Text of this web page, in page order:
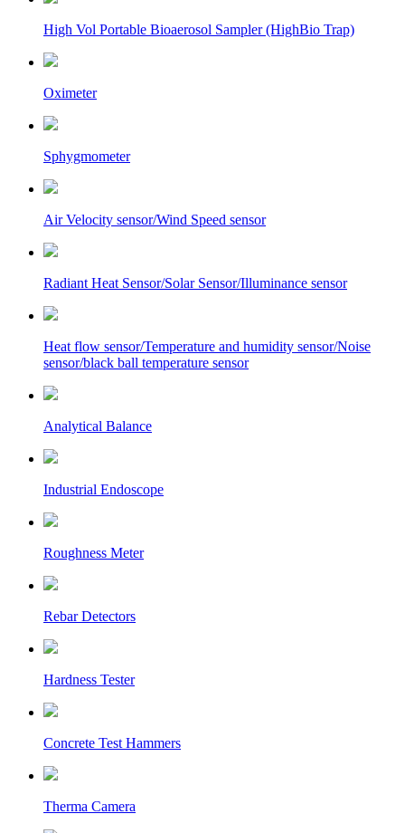
High Vol Portable Bioaerosol Sampler (HighBio Trap)
Oximeter
Sphygmometer
Air Velocity sensor/Wind Speed sensor
Radiant Heat Sensor/Solar Sensor/Illuminance sensor
Heat flow sensor/Temperature and humidity sensor/Noise
sensor/black ball temperature sensor
Analytical Balance
Industrial Endoscope
Roughness Meter
Rebar Detectors
Hardness Tester
Concrete Test Hammers
Therma Camera